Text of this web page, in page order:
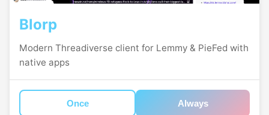
Blorp
Modern Threadiverse client for Lemmy & PieFed with
native apps
Once Always